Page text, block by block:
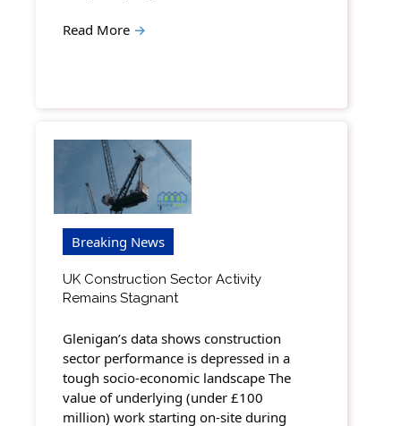
Read More →
Breaking News
UK Construction Sector Activity
Remains Stagnant
Glenigan’s data shows construction
sector performance is depressed in a
tough socio-economic landscape The
value of underlying (under £100
million) work starting on-site during